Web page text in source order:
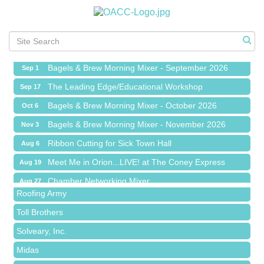
Ribbon Cutting for Sick Town Hall
Aug 27 Chamber Networking Mixer
Sep 1 Bagels & Brew Morning Mixer - September 2026
Sep 17 The Leading Edge/Educational Workshop
Oct 6 Bagels & Brew Morning Mixer - October 2026
Nov 3 Bagels & Brew Morning Mixer - November 2026
Aug 6 Ribbon Cutting for Sick Town Hall
Aug 19 Meet Me in Orion...LIVE! at The Coney Express
Aug 27 Chamber Networking Mixer
Sep 1 Bagels & Brew Morning Mixer - September 2026
Sep 17 The Leading Edge/Educational Workshop
Oct 6 Bagels & Brew Morning Mixer - October 2026
Nov 3
Red Piano Music Studio
Bald Mountain Pharmacy LLC
Trailhead Spine and Wellness
Roofing Army
Toll Brothers
Solveary, Inc.
Midas